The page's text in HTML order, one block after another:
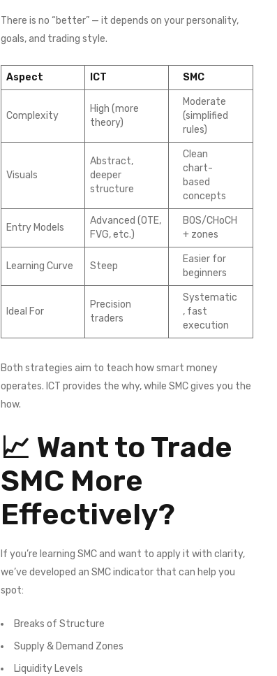
There is no “better” — it depends on your personality,
goals, and trading style.
Aspect ICT SMC
Complexity
High (more
theory)
Moderate
(simplified
rules)
Visuals
Abstract,
deeper
structure
Clean
chart-
based
concepts
Entry Models
Advanced (OTE,
FVG, etc.)
BOS/CHoCH
+ zones
Learning Curve Steep
Easier for
beginners
Ideal For
Precision
traders
Systematic
, fast
execution
Both strategies aim to teach how smart money
operates. ICT provides the why, while SMC gives you the
how.
📈 Want to Trade
SMC More
Effectively?
If you’re learning SMC and want to apply it with clarity,
we’ve developed an SMC indicator that can help you
spot:
Breaks of Structure
Supply & Demand Zones
Liquidity Levels